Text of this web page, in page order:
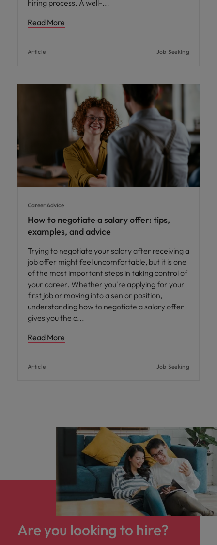
hiring process. A well-
Read More
Article Job Seeking
Career Advice
How to negotiate a salary offer: tips,
examples, and advice
Trying to negotiate your salary after receiving a
job offer might feel uncomfortable, but it is one
of the most important steps in taking control of
your career. Whether you're applying for your
first job or moving into a senior position,
understanding how to negotiate a salary offer
gives you the c
Read More
Article Job Seeking
Are you looking to hire?